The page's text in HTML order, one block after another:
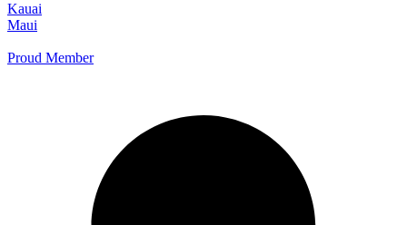
Kauai
Maui
Proud Member